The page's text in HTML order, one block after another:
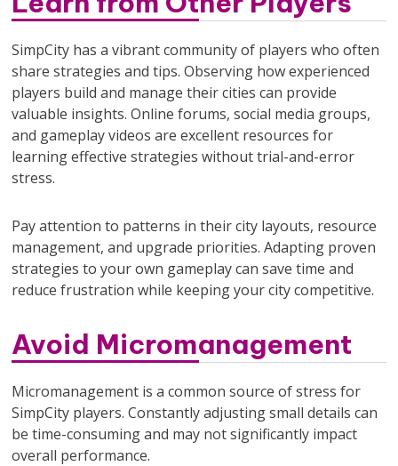
SimpCity has a vibrant community of players who often
share strategies and tips. Observing how experienced
players build and manage their cities can provide
valuable insights. Online forums, social media groups,
and gameplay videos are excellent resources for
learning effective strategies without trial-and-error
stress.
Pay attention to patterns in their city layouts, resource
management, and upgrade priorities. Adapting proven
strategies to your own gameplay can save time and
reduce frustration while keeping your city competitive.
Avoid Micromanagement
Micromanagement is a common source of stress for
SimpCity players. Constantly adjusting small details can
be time-consuming and may not significantly impact
overall performance.